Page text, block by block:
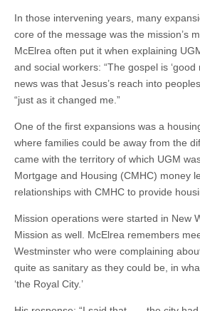
In those intervening years, many
core of the message was the mission’s
McElrea often put it when explaining
and social workers: “The gospel is ‘good
news was that Jesus’s reach into
“just as it changed me.”
One of the first expansions was a
where families could be away from the
came with the territory of which UGM
Mortgage and Housing (CMHC) money
relationships with CMHC to provide
Mission operations were started in New
Mission as well. McElrea remembers
Westminster who were complaining
quite as sanitary as they could be, in
‘the Royal City.’